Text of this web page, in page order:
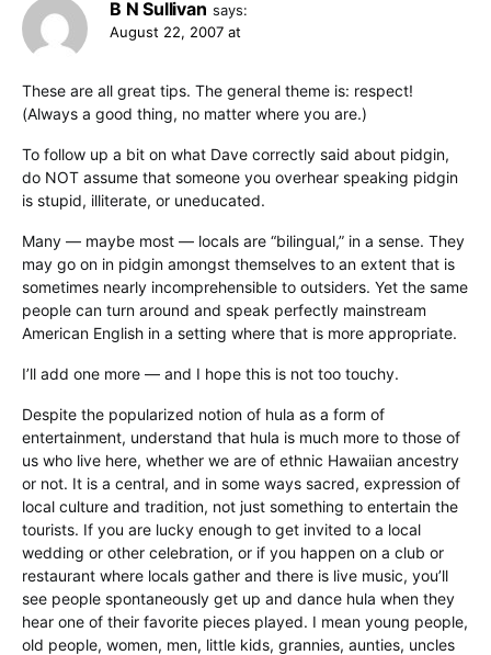
B N Sullivan says:
August 22, 2007 at
These are all great tips. The general theme is: respect!
(Always a good thing, no matter where you are.)
To follow up a bit on what Dave correctly said about pidgin,
do NOT assume that someone you overhear speaking pidgin
is stupid, illiterate, or uneducated.
Many — maybe most — locals are “bilingual,” in a sense. They
may go on in pidgin amongst themselves to an extent that is
sometimes nearly incomprehensible to outsiders. Yet the same
people can turn around and speak perfectly mainstream
American English in a setting where that is more appropriate.
I’ll add one more — and I hope this is not too touchy.
Despite the popularized notion of hula as a form of
entertainment, understand that hula is much more to those of
us who live here, whether we are of ethnic Hawaiian ancestry
or not. It is a central, and in some ways sacred, expression of
local culture and tradition, not just something to entertain the
tourists. If you are lucky enough to get invited to a local
wedding or other celebration, or if you happen on a club or
restaurant where locals gather and there is live music, you’ll
see people spontaneously get up and dance hula when they
hear one of their favorite pieces played. I mean young people,
old people, women, men, little kids, grannies, aunties, uncles